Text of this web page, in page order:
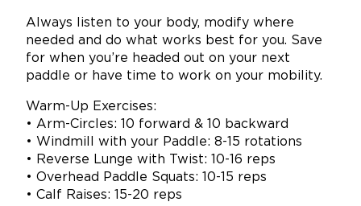
Always listen to your body, modify where
needed and do what works best for you. Save
for when you’re headed out on your next
paddle or have time to work on your mobility.
Warm-Up Exercises:
• Arm-Circles: 10 forward & 10 backward
• Windmill with your Paddle: 8-15 rotations
• Reverse Lunge with Twist: 10-16 reps
• Overhead Paddle Squats: 10-15 reps
• Calf Raises: 15-20 reps